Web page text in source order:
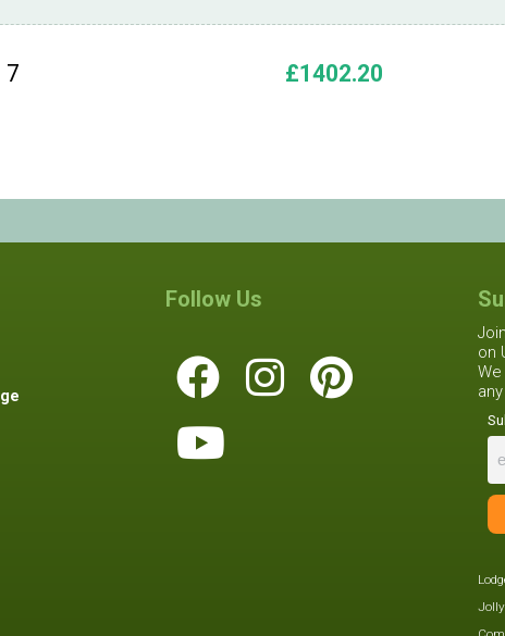
7 £1402.20
Follow Us
on